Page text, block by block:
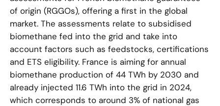
of origin (RGGOs), offering a first in the global
market. The assessments relate to subsidised
biomethane fed into the grid and take into
account factors such as feedstocks, certifications
and ETS eligibility. France is aiming for annual
biomethane production of 44 TWh by 2030 and
already injected 11.6 TWh into the grid in 2024,
which corresponds to around 3% of national gas